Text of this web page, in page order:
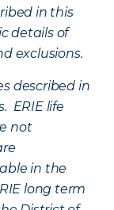
in this
details of
exclusions.
described in
ERIE life
not
in the
long term